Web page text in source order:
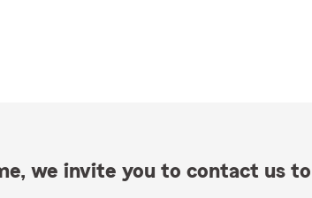
we invite you to contact us